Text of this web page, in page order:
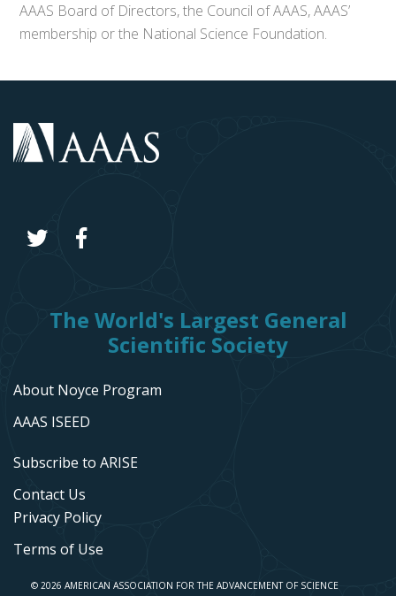
AAAS Board of Directors, the Council of AAAS, AAAS’
membership or the National Science Foundation.
The World's Largest General
Scientific Society
About Noyce Program
AAAS ISEED
Subscribe to ARISE
Contact Us
Privacy Policy
Terms of Use
© 2026 AMERICAN ASSOCIATION FOR THE ADVANCEMENT OF SCIENCE